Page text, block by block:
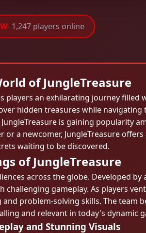
- 1,247 players online
of JungleTreasure
an exhilarating journey filled
hidden treasures while
is gaining popularity
a newcomer, JungleTreasure
waiting to be discovered.
of JungleTreasure
across the globe. Developed
gameplay. As players
problem-solving skills. The team
and relevant in today's dynamic
and Stunning Visuals